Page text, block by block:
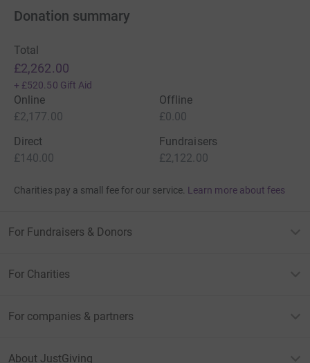
Donation summary
Total
£2,262.00
+ £520.50 Gift Aid
Online
£2,177.00
Offline
£0.00
Direct
£140.00
Fundraisers
£2,122.00
Charities pay a small fee for our service. Learn more about fees
For Fundraisers & Donors
For Charities
For companies & partners
About JustGiving